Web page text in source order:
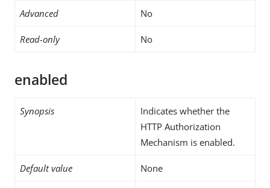
Advanced No
Read-only No
enabled
Synopsis
Indicates whether the
HTTP Authorization
Mechanism is enabled.
Default value None